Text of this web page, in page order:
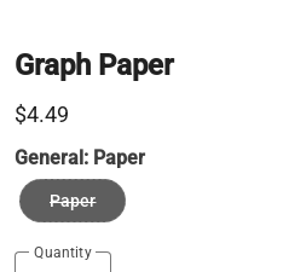
Graph Paper
$4.49
General: Paper
Paper
Quantity